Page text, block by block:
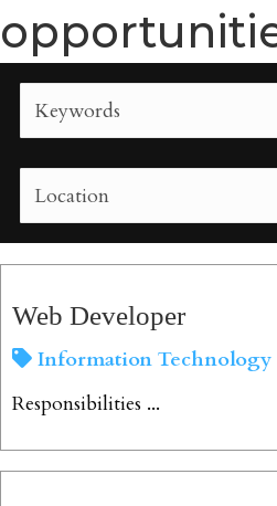
Web Developer
Information Technology
Responsibilities ...
View